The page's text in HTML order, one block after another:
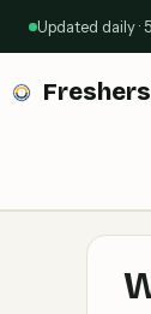
Updated daily